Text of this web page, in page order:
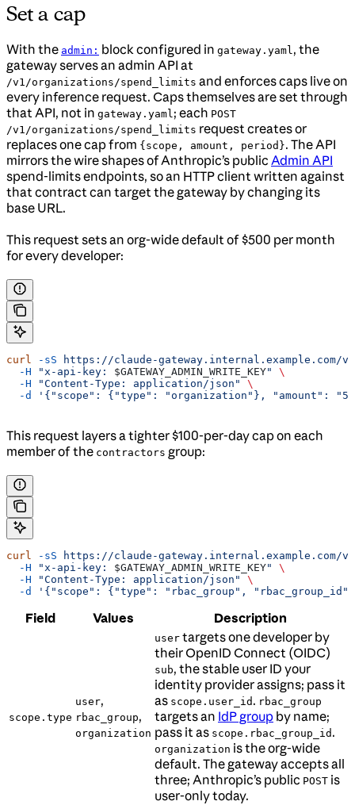
Set a cap
With the admin: block configured in gateway.yaml , the
gateway serves an admin API at
/v1/organizations/spend_limits and enforces caps live on
every inference request. Caps themselves are set through
that API, not in gateway.yaml ; each POST
/v1/organizations/spend_limits request creates or
replaces one cap from {scope, amount, period}. The API
mirrors the wire shapes of Anthropic’s public Admin API
spend-limits endpoints, so an HTTP client written against
that contract can target the gateway by changing its
base URL.
This request sets an org-wide default of $500 per month
for every developer:
curl -sS https://claude-gateway.internal.example.com/
  -H
"x-api-key: $GATEWAY_ADMIN_WRITE_KEY"
\
  -H
"Content-Type: application/json"
\
  -d
'{"scope": {"type": "organization"}, "amount":
This request layers a tighter $100-per-day cap on each
member of the contractors group:
curl -sS https://claude-gateway.internal.example.com/
  -H
"x-api-key: $GATEWAY_ADMIN_WRITE_KEY"
\
  -H
"Content-Type: application/json"
\
  -d
'{"scope": {"type": "rbac_group",
Field Values Description
scope.type
user,
rbac_group,
organization
user targets one developer by
their OpenID Connect (OIDC)
sub, the stable user ID your
identity provider assigns; pass it
as scope.user_id . rbac_group
targets an IdP group by name;
pass it as scope.rbac_group_id .
organization is the org-wide
default. The gateway accepts all
three; Anthropic’s public POST is
user-only today.